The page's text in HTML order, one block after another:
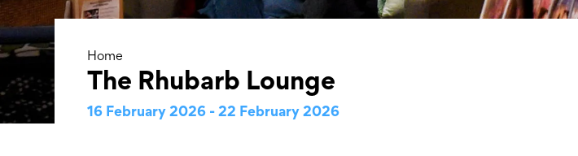
Home
The Rhubarb Lounge
16 February 2026 - 22 February 2026